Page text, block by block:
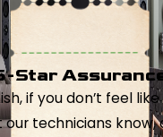
Star
if you don’t feel like
technicians know,